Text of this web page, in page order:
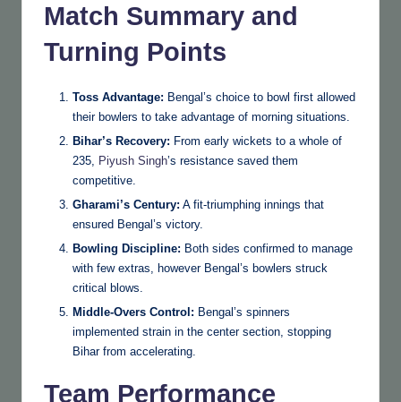
Match Summary and
Turning Points
Toss Advantage: Bengal’s choice to bowl first allowed
their bowlers to take advantage of morning situations.
Bihar’s Recovery: From early wickets to a whole of
235,
Piyush Singh’s resistance saved them
competitive.
Gharami’s Century: A fit-triumphing innings that
ensured Bengal’s victory.
Bowling Discipline: Both sides confirmed to manage
with few extras, however Bengal’s bowlers struck
critical blows.
Middle-Overs Control: Bengal’s spinners
implemented strain in the center section, stopping
Bihar from accelerating.
Team Performance